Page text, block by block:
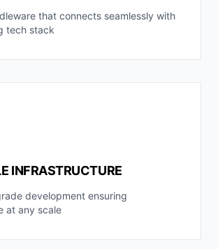
that connects seamlessly with
tech stack
INFRASTRUCTURE
development ensuring
at any scale